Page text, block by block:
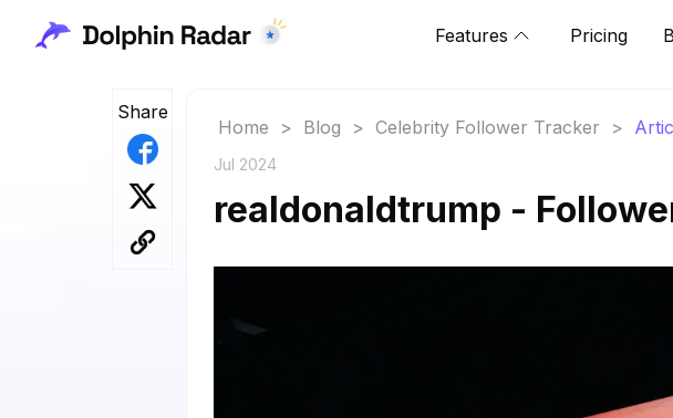
Features Pricing
Share
Home > Blog > Celebrity Follower Tracker >
Jul 2024
realdonaldtrump -